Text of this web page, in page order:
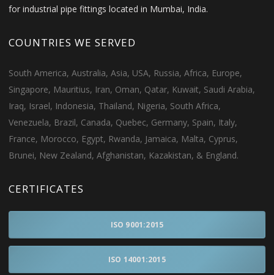
for industrial pipe fittings located in Mumbai, India.
COUNTRIES WE SERVED
South America, Australia, Asia, USA, Russia, Africa, Europe,
Singapore, Mauritius, Iran, Oman, Qatar, Kuwait, Saudi Arabia,
Iraq, Israel, Indonesia, Thailand, Nigeria, South Africa,
Venezuela, Brazil, Canada, Quebec, Germany, Spain, Italy,
France, Morocco, Egypt, Rwanda, Jamaica, Malta, Cyprus,
Brunei, New Zealand, Afghanistan, Kazakistan, & England.
CERTIFICATES
ISO 9001:2015
ISO 14001:2015